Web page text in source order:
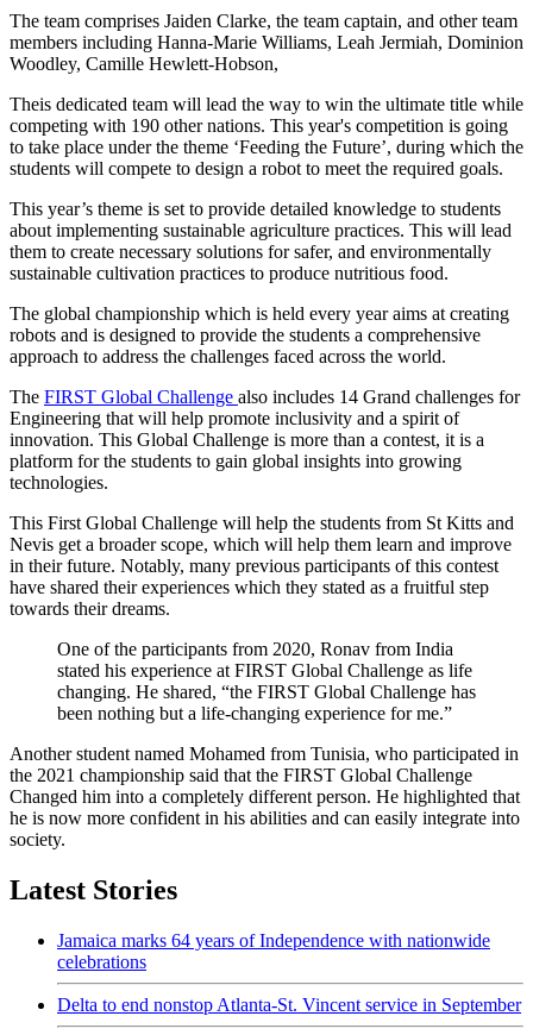
The team comprises Jaiden Clarke, the team captain, and other team
members including Hanna-Marie Williams, Leah Jermiah, Dominion
Woodley, Camille Hewlett-Hobson,
Theis dedicated team will lead the way to win the ultimate title while
competing with 190 other nations. This year's competition is going
to take place under the theme ‘Feeding the Future’, during which the
students will compete to design a robot to meet the required goals.
This year’s theme is set to provide detailed knowledge to students
about implementing sustainable agriculture practices. This will lead
them to create necessary solutions for safer, and environmentally
sustainable cultivation practices to produce nutritious food.
The global championship which is held every year aims at creating
robots and is designed to provide the students a comprehensive
approach to address the challenges faced across the world.
The FIRST Global Challenge also includes 14 Grand challenges for
Engineering that will help promote inclusivity and a spirit of
innovation. This Global Challenge is more than a contest, it is a
platform for the students to gain global insights into growing
technologies.
This First Global Challenge will help the students from St Kitts and
Nevis get a broader scope, which will help them learn and improve
in their future. Notably, many previous participants of this contest
have shared their experiences which they stated as a fruitful step
towards their dreams.
One of the participants from 2020, Ronav from India
stated his experience at FIRST Global Challenge as life
changing. He shared, “the FIRST Global Challenge has
been nothing but a life-changing experience for me.”
Another student named Mohamed from Tunisia, who participated in
the 2021 championship said that the FIRST Global Challenge
Changed him into a completely different person. He highlighted that
he is now more confident in his abilities and can easily integrate into
society.
Latest Stories
Jamaica marks 64 years of Independence with nationwide
celebrations
Delta to end nonstop Atlanta-St. Vincent service in September